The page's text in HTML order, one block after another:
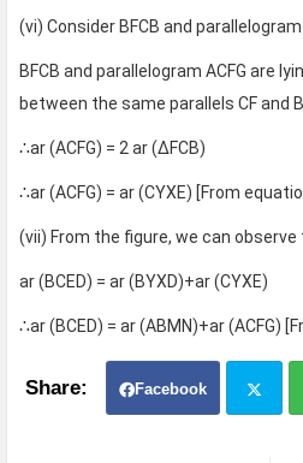
(vi) Consider BFCB and parallelogram
BFCB and parallelogram ACFG are
between the same parallels CF and
∴ar (ACFG) = 2 ar (∆FCB)
∴ar (ACFG) = ar (CYXE) [From
(vii) From the figure, we can observe
ar (BCED) = ar (BYXD)+ar (CYXE)
∴ar (BCED) = ar (ABMN)+ar (ACFG)
Facebook